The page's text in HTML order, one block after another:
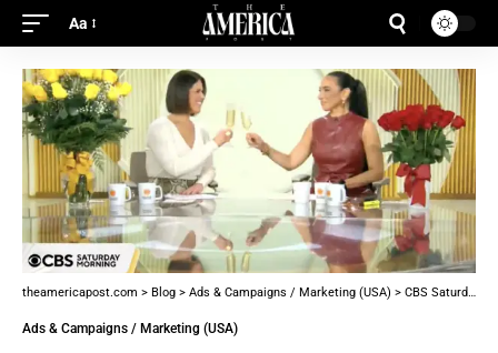
Aa
theamericapost.com > Blog > Ads & Campaigns / Marketing (USA) > CBS Saturday Mornings Co-Hosts Anchor Final Show
Ads & Campaigns / Marketing (USA)